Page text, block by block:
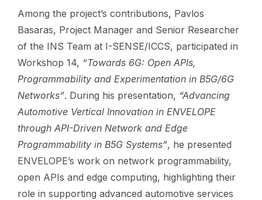
Among the project’s contributions, Pavlos
Basaras, Project Manager and Senior Researcher
of the INS Team at I-SENSE/ICCS, participated in
Workshop 14, “Towards 6G: Open APIs,
Programmability and Experimentation in B5G/6G
Networks”. During his presentation, “Advancing
Automotive Vertical Innovation in ENVELOPE
through API-Driven Network and Edge
Programmability in B5G Systems”, he presented
ENVELOPE’s work on network programmability,
open APIs and edge computing, highlighting their
role in supporting advanced automotive services